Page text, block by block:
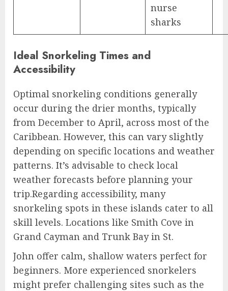
nurse
sharks
Ideal Snorkeling Times and
Accessibility
Optimal snorkeling conditions generally
occur during the drier months, typically
from December to April, across most of the
Caribbean. However, this can vary slightly
depending on specific locations and weather
patterns. It’s advisable to check local
weather forecasts before planning your
trip.Regarding accessibility, many
snorkeling spots in these islands cater to all
skill levels. Locations like Smith Cove in
Grand Cayman and Trunk Bay in St.
John offer calm, shallow waters perfect for
beginners. More experienced snorkelers
might prefer challenging sites such as the